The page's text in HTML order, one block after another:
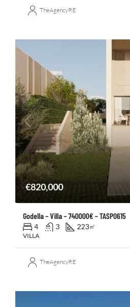
TheAgencyRE
€820,000
Godella – Villa – 740000€ – TASP0615
4 3 223㎡
VILLA
TheAgencyRE